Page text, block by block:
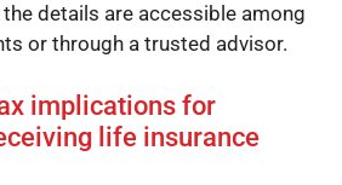
details are accessible among
or through a trusted advisor.
implications for
life insurance